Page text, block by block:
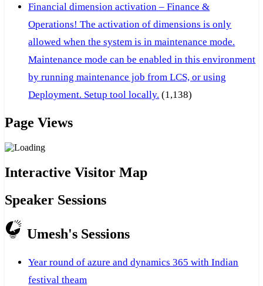
Financial dimension activation – Finance &
Operations! The activation of dimensions is only
allowed when the system is in maintenance mode.
Maintenance mode can be enabled in this environment
by running maintenance job from LCS, or using
Deployment. Setup tool locally. (1,138)
Page Views
Interactive Visitor Map
Speaker Sessions
Umesh's Sessions
Year round of azure and dynamics 365 with Indian
festival theam